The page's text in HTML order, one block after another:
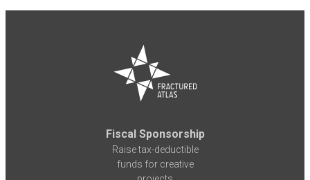
Fiscal Sponsorship
Raise tax-deductible
funds for creative